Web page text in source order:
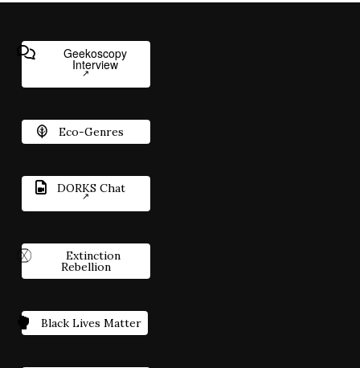
Geekoscopy
Interview
Eco-Genres
DORKS Chat
Extinction
Rebellion
Black Lives Matter